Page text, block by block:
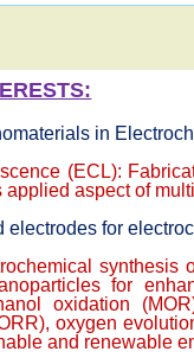
in
(ECL):
applied aspect of
electrodes for
synthesis
for
oxidation
oxygen
and renewable